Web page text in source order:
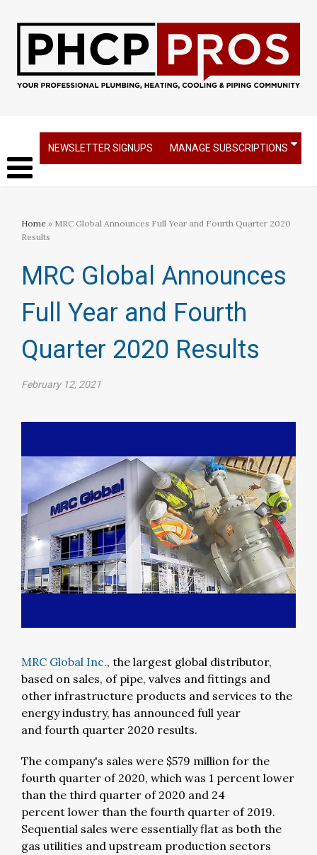
NEWSLETTER SIGNUPS MANAGE SUBSCRIPTIONS
Home » MRC Global Announces Full Year and Fourth Quarter 2020
Results
MRC Global Announces
Full Year and Fourth
Quarter 2020 Results
February 12, 2021
MRC Global Inc., the largest global distributor,
based on sales, of pipe, valves and fittings and
other infrastructure products and services to the
energy industry, has announced full year
and fourth quarter 2020 results.
The company's sales were $579 million for the
fourth quarter of 2020, which was 1 percent lower
than the third quarter of 2020 and 24
percent lower than the fourth quarter of 2019.
Sequential sales were essentially flat as both the
gas utilities and upstream production sectors